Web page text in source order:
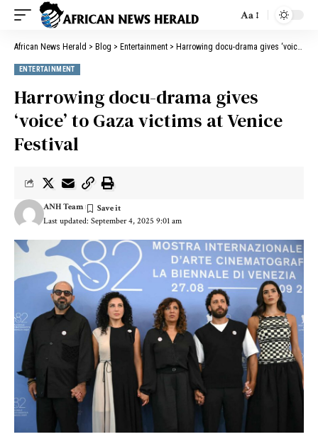
Aa
African News Herald > Blog > Entertainment > Harrowing docu-drama gives ‘voice’ to Gaza victims at Venice Festival
ENTERTAINMENT
Harrowing docu-drama gives
‘voice’ to Gaza victims at Venice
Festival
Last updated: September 4, 2025 9:01 am
ANH Team